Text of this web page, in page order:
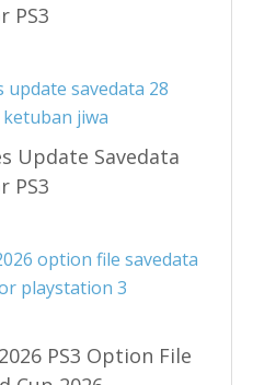
PS3
Update Savedata
PS3
PS3 Option File